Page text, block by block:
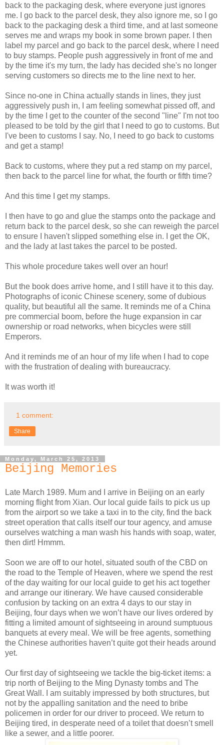
back to the packaging desk, where everyone just ignores
me. I go back to the parcel desk, they also ignore me, so I go
back to the packaging desk a third time, and at last someone
serves me and wraps my book in some brown paper. I then
label my parcel and go back to the parcel desk, where I need
to buy stamps. People push aggressively in front of me and
by the time it's my turn, the lady has decided she's no longer
serving customers so directs me to the line next to her.
Since no-one in China actually stands in lines, they just
aggressively push in, I am feeling somewhat pissed off, and
by the time I get to the counter of the second "line" I'm not too
pleased to be told by the girl that I need to go to customs. But
I've been to customs I say. No, I need to go back to customs
and get a stamp!
Back to customs, where they put a red stamp on my parcel,
then back to the parcel line for what, the fourth or fifth time?
And this time I get my stamps.
I then have to go and glue the stamps onto the package and
return back to the parcel desk, so she can reweigh the parcel
to ensure I haven't slipped something else in. I get the OK,
and the lady at last takes the parcel to be posted.
This whole procedure takes well over an hour!
But the book does arrive home, and I still have it to this day.
Photographs of iconic Chinese scenery, some of dubious
quality, but beautiful all the same. It reminds me of a China
pre commercial boom, before the huge expansion in car
ownership or road networks, when bicycles were still
Emperors.
And it reminds me of an hour of my life when I had to cope
with the frustration of dealing with bureaucracy.
It was worth it!
1 comment:
Share
Monday, March 25, 2013
Beijing Memories
Late March 1989. Mum and I arrive in Beijing on an early
morning flight from Xian. Our local guide fails to pick us up
from the airport so we take a taxi in to the city, find the back
street operation that calls itself our tour agency, and amuse
ourselves watching a man wash his hands with soap, water,
then dirt! Hmmm.
Soon we are off to our hotel, situated south of the CBD on
the road to the Temple of Heaven, where we spend the rest
of the day waiting for our local guide to get his act together
and arrange our itinerary. We have caused considerable
confusion by tacking on an extra 4 days to our stay in
Beijing, four days when we won’t have our lives ordered by
fitting a limited amount of sightseeing in around sumptuous
banquets at every meal. We will be free agents, something
the Chinese authorities haven’t quite got their heads around
yet.
Our first day of sightseeing we tackle the big-ticket items: a
trip north of Beijing to the Ming Dynasty tombs and The
Great Wall. I am suitably impressed by both structures, but
not by the appalling sanitation and the need to bribe
policemen in order for our driver to proceed. We return to
Beijing tired, in desperate need of a toilet that doesn’t smell
like a sewer, and a little poorer.